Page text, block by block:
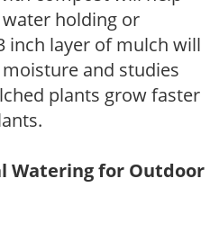
holding or
inch layer of mulch will
and studies
plants grow faster
Watering for Outdoor